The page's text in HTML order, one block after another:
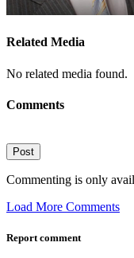
Related Media
No related media found.
Comments
Post
Commenting is only
Load More Comments
Report comment